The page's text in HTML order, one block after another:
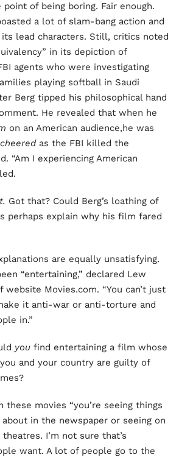
point of being boring. Fair enough.
a lot of slam-bang action and
lead characters. Still, critics noted
in its depiction of
agents who were investigating
playing softball in Saudi
Berg tipped his philosophical hand
He revealed that when he
on an American audience,he was
cheeredas the FBI killed the
“Am I experiencing American
Got that? Could Berg’s loathing of
perhaps explain why his film fared
are equally unsatisfying.
“entertaining,” declared Lew
Movies.com. “You can’t just
it anti-war or anti-torture and
in.”
you find entertaining a film whose
and your country are guilty of
these movies “you’re seeing things
about in the newspaper or seeing on
I’m not sure that’s
want. A lot of people go to the